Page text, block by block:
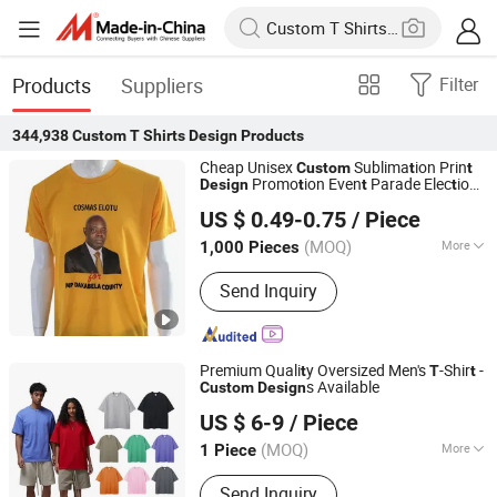
Products Suppliers Filter
344,938 Custom T Shirts DesignProducts
Cheap UnisexCustomSublimation Print
Design Promotion Event Parade Election
US $ 0.49-0.75 / Piece
1,000 Pieces (MOQ) More
Main Products:Cotton T-Shirt,
Hoodies, Mesh Shorts, Polyester T-
Shirt, Sweatshirts
Send Inquiry
Guangzhou Zouwu Electronic Commerce Co., Ltd.
Guangdong, China
Since 2025
Premium Quality Oversized Men'sT-Shirt-
CustomDesigns Available
US $ 6-9 / Piece
1 Piece (MOQ) More
Color :Single Color
Zhongshan Chujian Clothing Co., Ltd
Guangdong, China Since 2025